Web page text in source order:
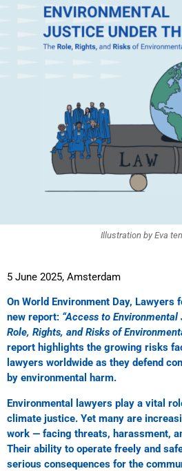
Illustration by Eva
5 June 2025, Amsterdam
On World Environment Day, Lawyers
new report: “Access to
Role, Rights, and Risks of
report highlights the growing risks
lawyers worldwide as they defend
by environmental harm.
Environmental lawyers play a vital
climate justice. Yet many are
work — facing threats, harassment,
Their ability to operate freely and
serious consequences for the